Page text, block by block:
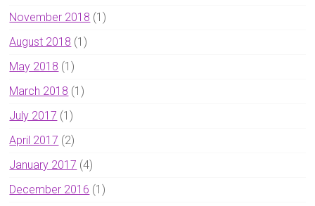
November 2018 (1)
August 2018 (1)
May 2018 (1)
March 2018 (1)
July 2017 (1)
April 2017 (2)
January 2017 (4)
December 2016 (1)